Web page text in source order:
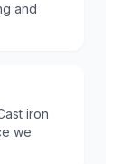
and
iron
we